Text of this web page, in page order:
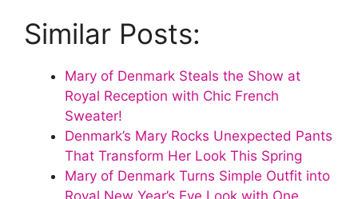
Similar Posts:
Mary of Denmark Steals the Show at
Royal Reception with Chic French
Sweater!
Denmark’s Mary Rocks Unexpected Pants
That Transform Her Look This Spring
Mary of Denmark Turns Simple Outfit into
Royal New Year’s Eve Look with One